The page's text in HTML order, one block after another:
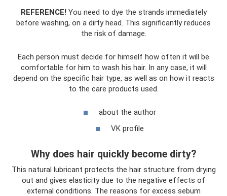
REFERENCE! You need to dye the strands immediately
before washing, on a dirty head. This significantly reduces
the risk of damage.
Each person must decide for himself how often it will be
comfortable for him to wash his hair. In any case, it will
depend on the specific hair type, as well as on how it reacts
to the care products used.
about the author
VK profile
Why does hair quickly become dirty?
This natural lubricant protects the hair structure from drying
out and gives elasticity due to the negative effects of
external conditions. The reasons for excess sebum